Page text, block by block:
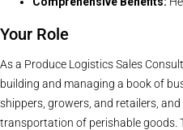
Your Role
As a Produce Logistics Sales
building and managing a book of
shippers, growers, and retailers,
transportation of perishable goods.